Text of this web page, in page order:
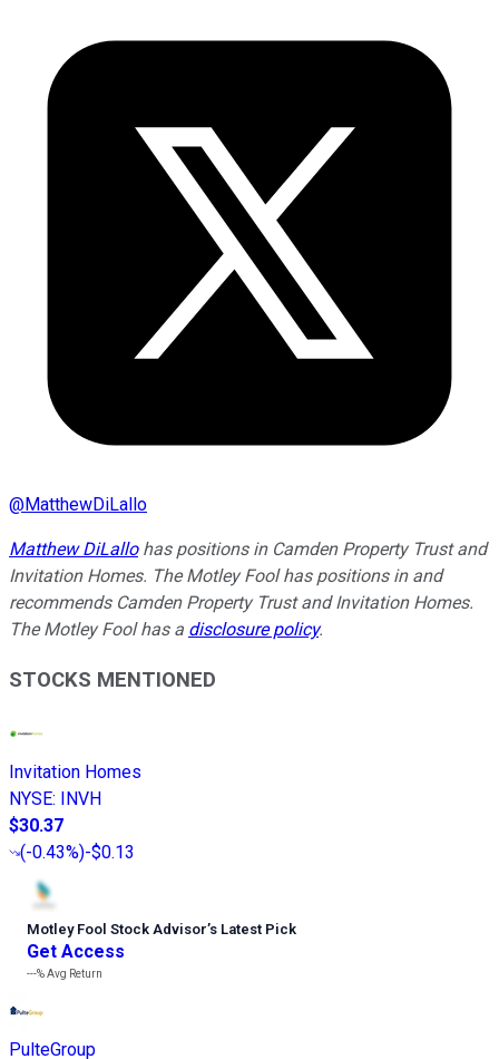
@MatthewDiLallo
Matthew DiLallohas positions in Camden Property Trust and
Invitation Homes. The Motley Fool has positions in and
recommends Camden Property Trust and Invitation Homes.
The Motley Fool has a disclosure policy.
STOCKS MENTIONED
Invitation Homes
NYSE:
INVH
$30.37
(-0.43%)-$0.13
Motley Fool Stock Advisor’s Latest Pick
Get Access
---%Avg Return
PulteGroup